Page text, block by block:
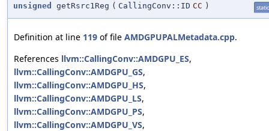
unsigned getRsrc1Reg ( CallingConv::ID CC ) static
Definition at line 119 of file AMDGPUPALMetadata.cpp.
References llvm::CallingConv::AMDGPU_ES,
llvm::CallingConv::AMDGPU_GS,
llvm::CallingConv::AMDGPU_HS,
llvm::CallingConv::AMDGPU_LS,
llvm::CallingConv::AMDGPU_PS,
llvm::CallingConv::AMDGPU_VS,